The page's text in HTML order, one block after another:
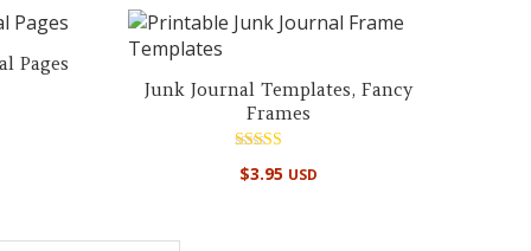
Pages
Junk Journal Templates, Fancy
Frames
5.00
$3.95 USD